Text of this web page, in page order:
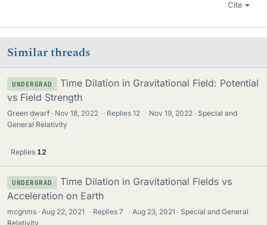
Cite
Similar threads
UNDERGRAD
Time Dilation in Gravitational Field: Potential
vs Field Strength
Green dwarf Nov 18, 2022 · Replies12 · Nov 19, 2022
Special and
General Relativity
Replies 12
UNDERGRAD
Time Dilation in Gravitational Fields vs
Acceleration on Earth
mcgnms Aug 22, 2021 · Replies7 · Aug 23, 2021
Special and General
Relativity